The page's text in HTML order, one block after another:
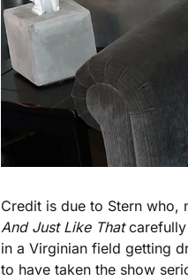
And Just Like That carefully
in a Virginian field getting
to have taken the show